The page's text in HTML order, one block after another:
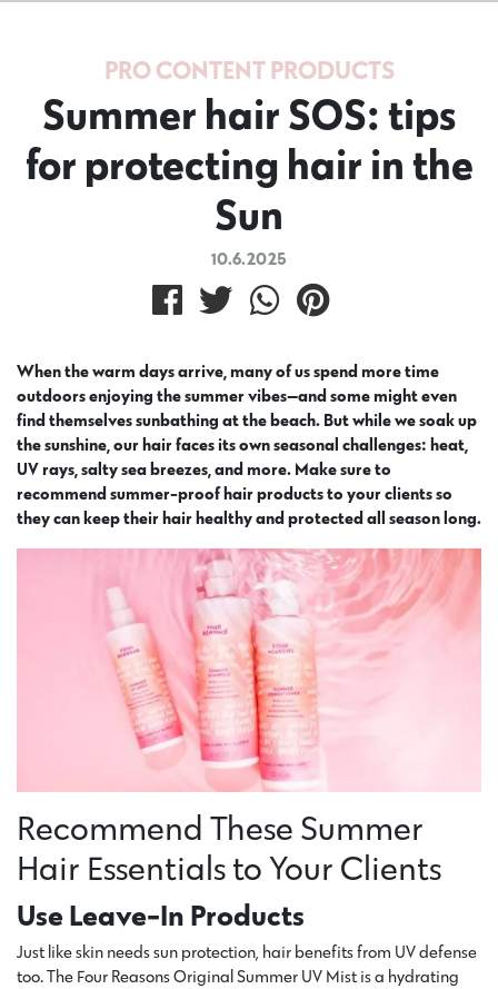
PRO CONTENTPRODUCTS
Summer hair SOS: tips
for protecting hair in the
Sun
10.6.2025
When the warm days arrive, many of us spend more time
outdoors enjoying the summer vibes—and some might even
find themselves sunbathing at the beach. But while we soak up
the sunshine, our hair faces its own seasonal challenges: heat,
UV rays, salty sea breezes, and more. Make sure to
recommend summer-proof hair products to your clients so
they can keep their hair healthy and protected all season long.
Recommend These Summer
Hair Essentials to Your Clients
Use Leave-In Products
Just like skin needs sun protection, hair benefits from UV defense
too. The Four Reasons Original Summer UV Mist is a hydrating